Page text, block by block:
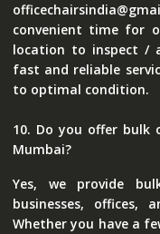
convenient time for
location to inspect /
fast and reliable
to optimal condition.
10. Do you offer bulk
Mumbai?
Yes, we provide
businesses, offices,
Whether you have a